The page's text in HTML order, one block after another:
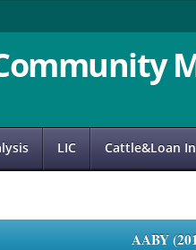
LIC Cattle&Loan
AABY